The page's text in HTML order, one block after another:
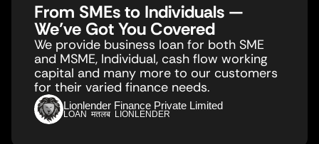
From SMEs to Individuals —
We’ve Got You Covered
We provide business loan for both SME
and MSME, Individual, cash flow working
capital and many more to our customers
for their varied finance needs.
Lionlender Finance Private Limited
LOAN  मतलब  LIONLENDER